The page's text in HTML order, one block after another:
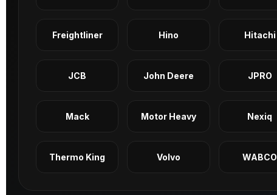
Freightliner Hino Hitachi
JCB John Deere JPRO
Mack Motor Heavy Nexiq
Thermo King Volvo WABCO